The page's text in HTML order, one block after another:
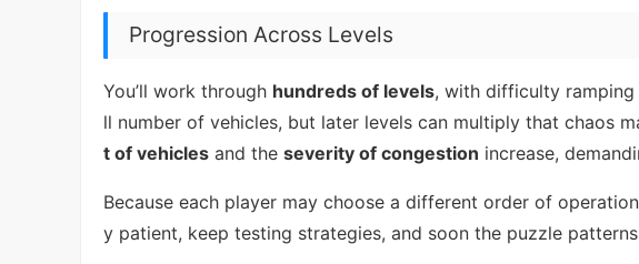
Progression Across Levels
You’ll work through hundreds of levels, with difficulty ramping
ll number of vehicles, but later levels can multiply that chaos
t of vehicles and the severity of congestion increase,
Because each player may choose a different order of
y patient, keep testing strategies, and soon the puzzle